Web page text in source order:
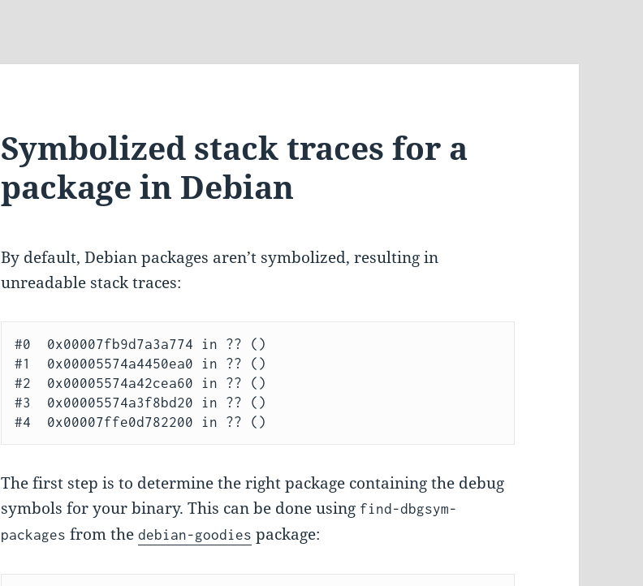
Symbolized stack traces for a
package in Debian
By default, Debian packages aren’t symbolized, resulting in
unreadable stack traces:
#0  0x00007fb9d7a3a774 in ?? ()
#1  0x00005574a4450ea0 in ?? ()
#2  0x00005574a42cea60 in ?? ()
#3  0x00005574a3f8bd20 in ?? ()
The first step is to determine the right package containing the debug
symbols for your binary. This can be done using find-dbgsym-
packages from thedebian-goodies package: